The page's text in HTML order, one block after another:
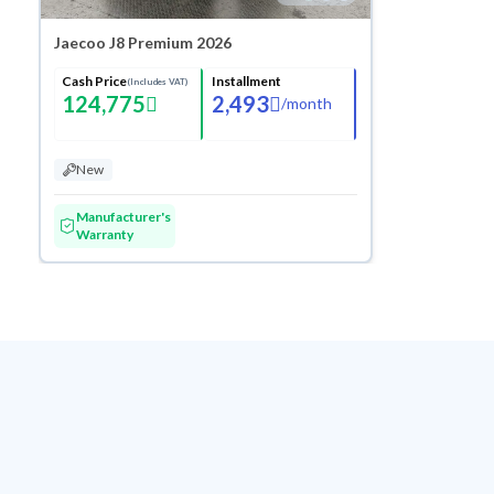
Jaecoo J8 Premium 2026
Cash Price(Includes VAT)
124,775
Installment
2,493 /month
New
Manufacturer's
Warranty